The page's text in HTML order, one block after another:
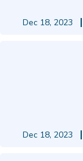
Dec 18, 2023
Dec 18, 2023